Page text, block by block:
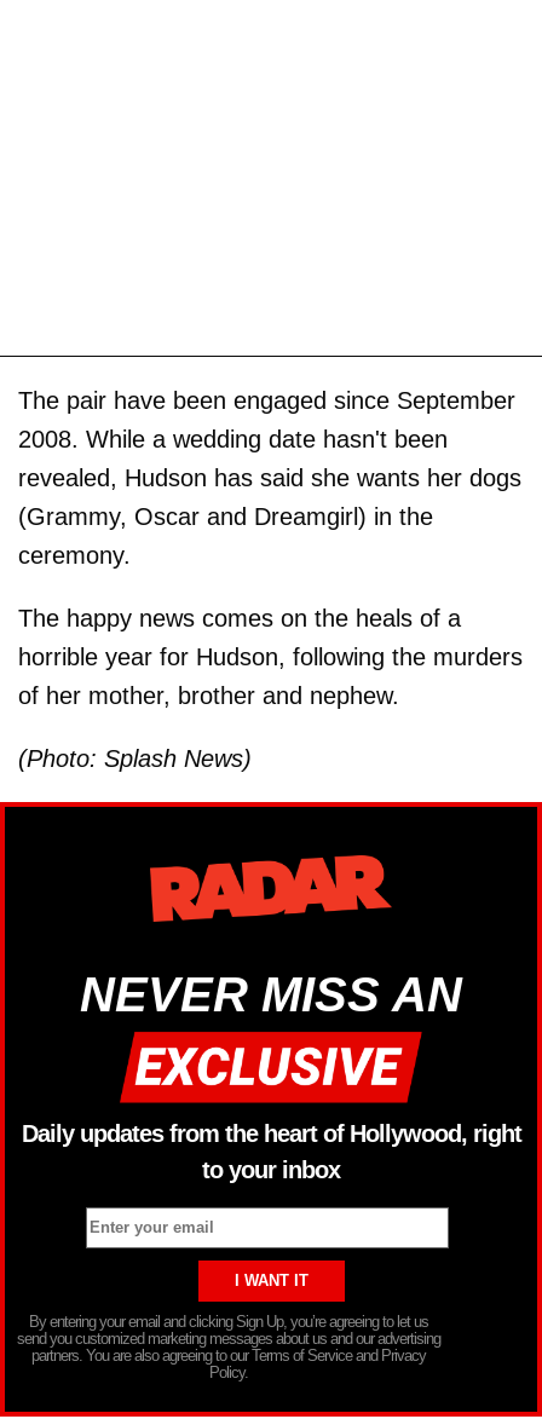
The pair have been engaged since September
2008. While a wedding date hasn't been
revealed, Hudson has said she wants her dogs
(Grammy, Oscar and Dreamgirl) in the
ceremony.
The happy news comes on the heals of a
horrible year for Hudson, following the murders
of her mother, brother and nephew.
(Photo: Splash News)
NEVER MISS AN
Daily updates from the heart of Hollywood, right
to your inbox
By entering your email and clicking Sign Up, you’re agreeing to let us
send you customized marketing messages about us and our advertising
partners. You are also agreeing to our Terms of Service and Privacy
Policy.